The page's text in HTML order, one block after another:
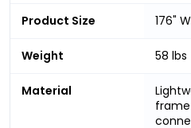
Product Size 176"
Weight 58 lbs
Material
frame